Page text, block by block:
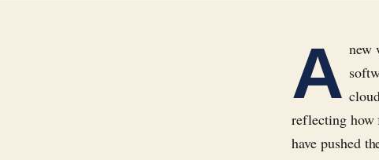
A new
reflecting how
have pushed